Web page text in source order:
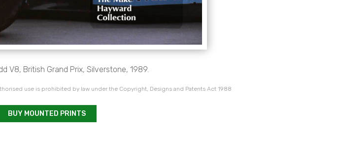
V8, British Grand Prix, Silverstone, 1989.
use is prohibited by law under the Copyright, Designs and Patents Act 1988
BUY MOUNTED PRINTS